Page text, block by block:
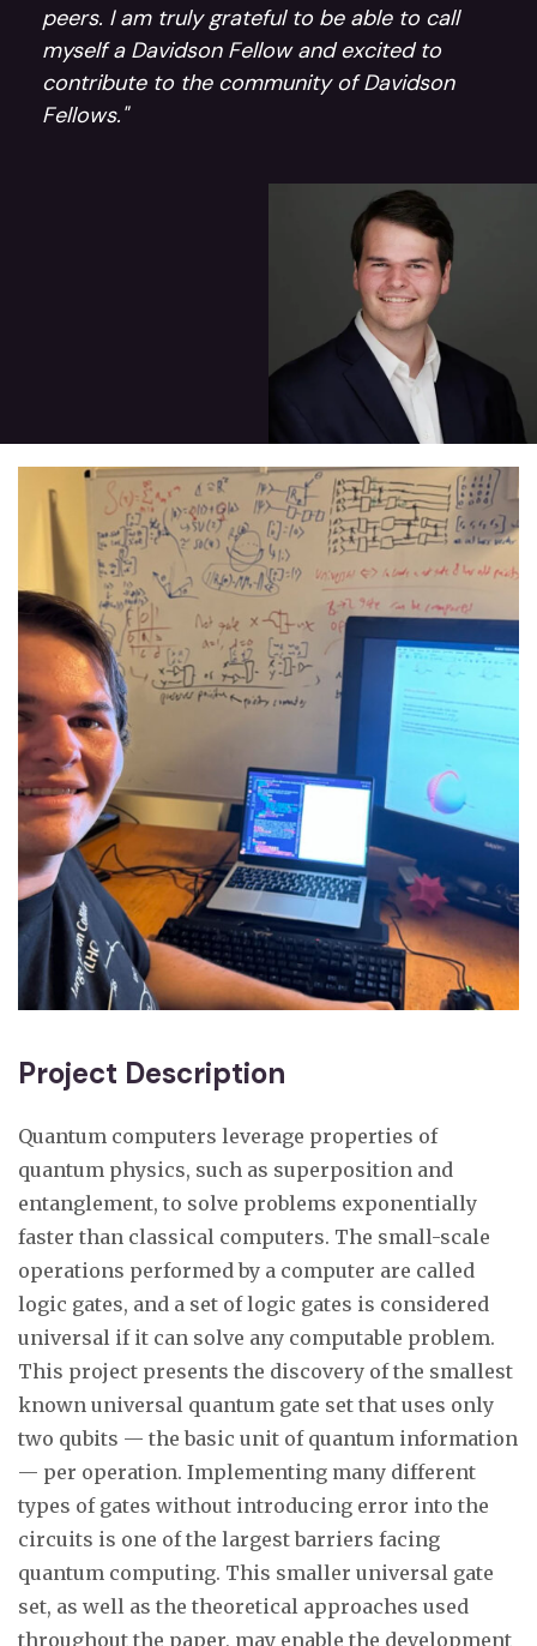
peers. I am truly grateful to be able to call
myself a Davidson Fellow and excited to
contribute to the community of Davidson
Fellows."
Project Description
Quantum computers leverage properties of
quantum physics, such as superposition and
entanglement, to solve problems exponentially
faster than classical computers. The small-scale
operations performed by a computer are called
logic gates, and a set of logic gates is considered
universal if it can solve any computable problem.
This project presents the discovery of the smallest
known universal quantum gate set that uses only
two qubits — the basic unit of quantum information
— per operation. Implementing many different
types of gates without introducing error into the
circuits is one of the largest barriers facing
quantum computing. This smaller universal gate
set, as well as the theoretical approaches used
throughout the paper, may enable the development